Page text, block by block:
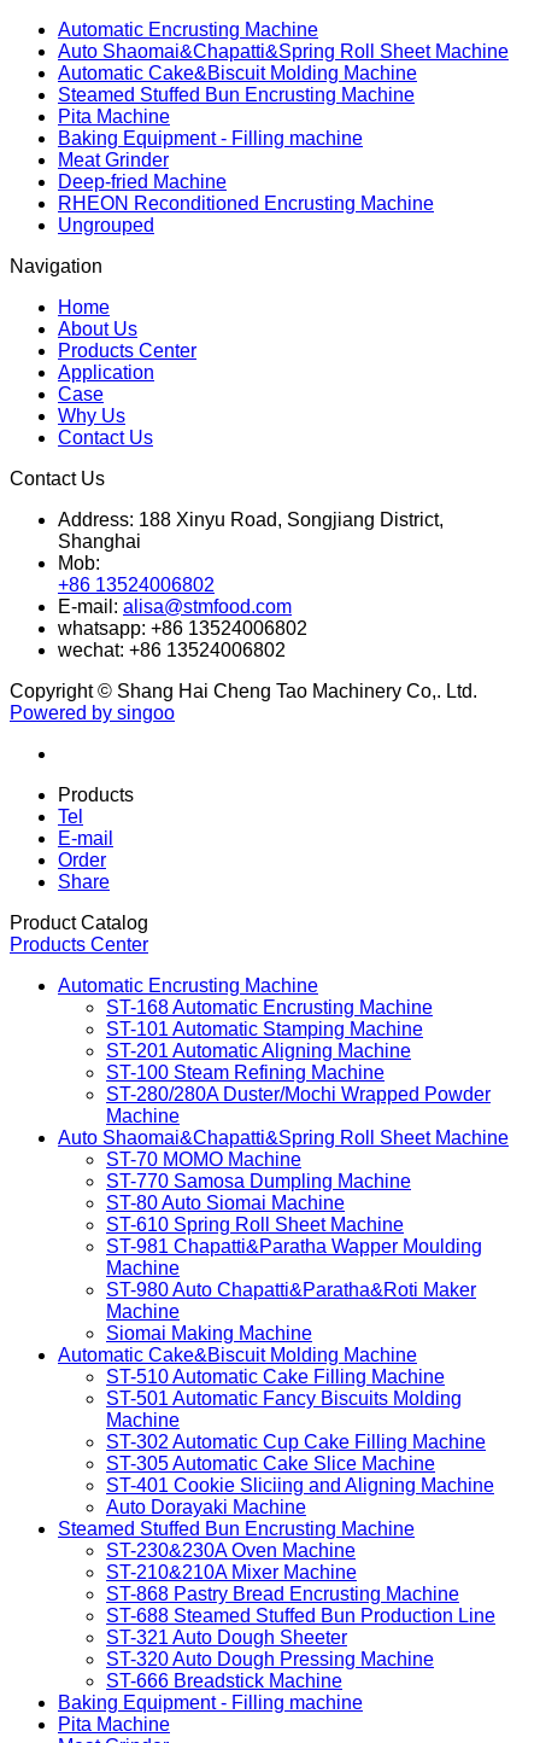
Automatic Encrusting Machine
Auto Shaomai&Chapatti&Spring Roll Sheet Machine
Automatic Cake&Biscuit Molding Machine
Steamed Stuffed Bun Encrusting Machine
Pita Machine
Baking Equipment - Filling machine
Meat Grinder
Deep-fried Machine
RHEON Reconditioned Encrusting Machine
Ungrouped
Navigation
Home
About Us
Products Center
Application
Case
Why Us
Contact Us
Contact Us
Address: 188 Xinyu Road, Songjiang District,
Shanghai
Mob:
+86 13524006802
E-mail: alisa@stmfood.com
whatsapp: +86 13524006802
wechat: +86 13524006802
Copyright © Shang Hai Cheng Tao Machinery Co,. Ltd.
Powered by singoo
Products
Tel
E-mail
Order
Share
Product Catalog
Products Center
Automatic Encrusting Machine
ST-168 Automatic Encrusting Machine
ST-101 Automatic Stamping Machine
ST-201 Automatic Aligning Machine
ST-100 Steam Refining Machine
ST-280/280A Duster/Mochi Wrapped Powder
Machine
Auto Shaomai&Chapatti&Spring Roll Sheet Machine
ST-70 MOMO Machine
ST-770 Samosa Dumpling Machine
ST-80 Auto Siomai Machine
ST-610 Spring Roll Sheet Machine
ST-981 Chapatti&Paratha Wapper Moulding
Machine
ST-980 Auto Chapatti&Paratha&Roti Maker
Machine
Siomai Making Machine
Automatic Cake&Biscuit Molding Machine
ST-510 Automatic Cake Filling Machine
ST-501 Automatic Fancy Biscuits Molding
Machine
ST-302 Automatic Cup Cake Filling Machine
ST-305 Automatic Cake Slice Machine
ST-401 Cookie Sliciing and Aligning Machine
Auto Dorayaki Machine
Steamed Stuffed Bun Encrusting Machine
ST-230&230A Oven Machine
ST-210&210A Mixer Machine
ST-868 Pastry Bread Encrusting Machine
ST-688 Steamed Stuffed Bun Production Line
ST-321 Auto Dough Sheeter
ST-320 Auto Dough Pressing Machine
ST-666 Breadstick Machine
Baking Equipment - Filling machine
Pita Machine